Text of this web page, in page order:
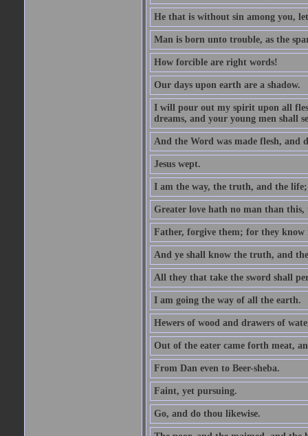
He that is without sin among you,
Man is born unto trouble, as the
How forcible are right words!
Our days upon earth are a shadow.
I will pour out my spirit upon all
dreams, and your young men shall
And the Word was made flesh, and
Jesus wept.
I am the way, the truth, and the
Greater love hath no man than
Father, forgive them; for they know
And ye shall know the truth, and
All they that take the sword shall
I am going the way of all the earth.
Hewers of wood and drawers of
Out of the eater came forth meat,
From Dan even to Beer-sheba.
Faint, yet pursuing.
Go, and do thou likewise.